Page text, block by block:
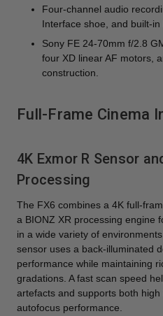
Four-channel audio
Interface shoe, and built-in
Sony FE 24-70mm f/2.8
four XD linear AF motors,
construction.
Full-Frame Cinema
4K Exmor R Sensor
Processing
The FX6 combines a 4K full-
a BIONZ XR processing engine
in a wide variety of
sensor uses a back-illuminated
performance while maintaining
gradations. A fast scan speed
artefacts and supports both
autofocus performance.